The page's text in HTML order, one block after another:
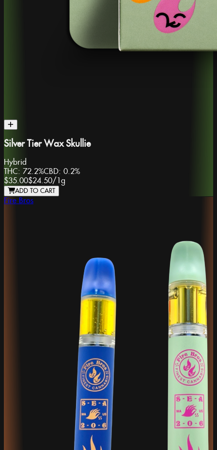
Silver Tier Wax Skullie
Hybrid
THC: 72.2%CBD: 0.2%
$35.00$24.50/ 1g
ADD TO CART
Fire Bros